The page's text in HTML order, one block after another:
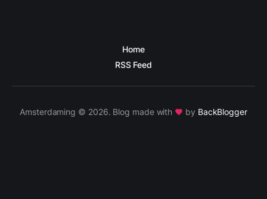
Home
RSS Feed
Amsterdaming © 2026. Blog made with by BackBlogger